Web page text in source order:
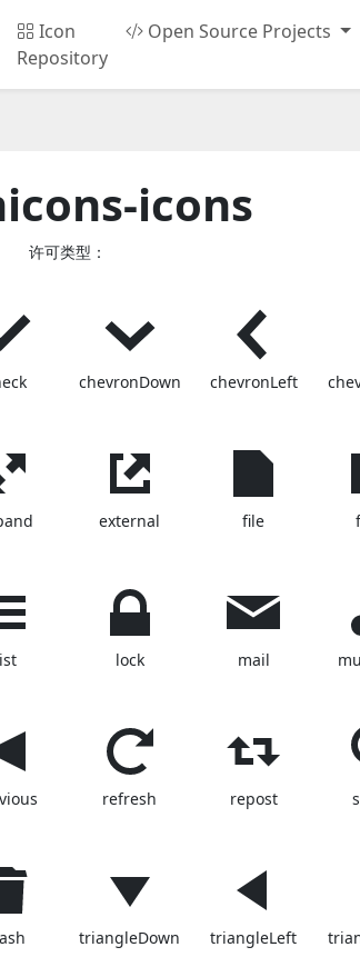
Icon
Repository
Open Source Projects
icons
许可类型：
chevronDown chevronLeft
external file
lock mail
refresh repost
triangleDown triangleLeft